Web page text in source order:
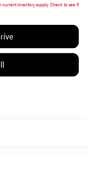
inventory supply. Check to see if